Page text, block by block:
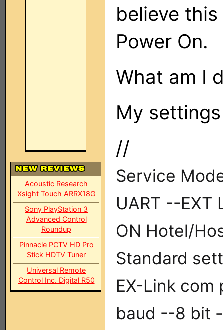
Acoustic Research
Xsight Touch ARRX18G
Sony PlayStation 3
Advanced Control
Roundup
Pinnacle PCTV HD Pro
Stick HDTV Tuner
Universal Remote
Control Inc. Digital R50
believe
Power On.
What am I
My
//
Service
UART --EXT
ON Hotel/
Standard
EX-Link
baud --8 bit